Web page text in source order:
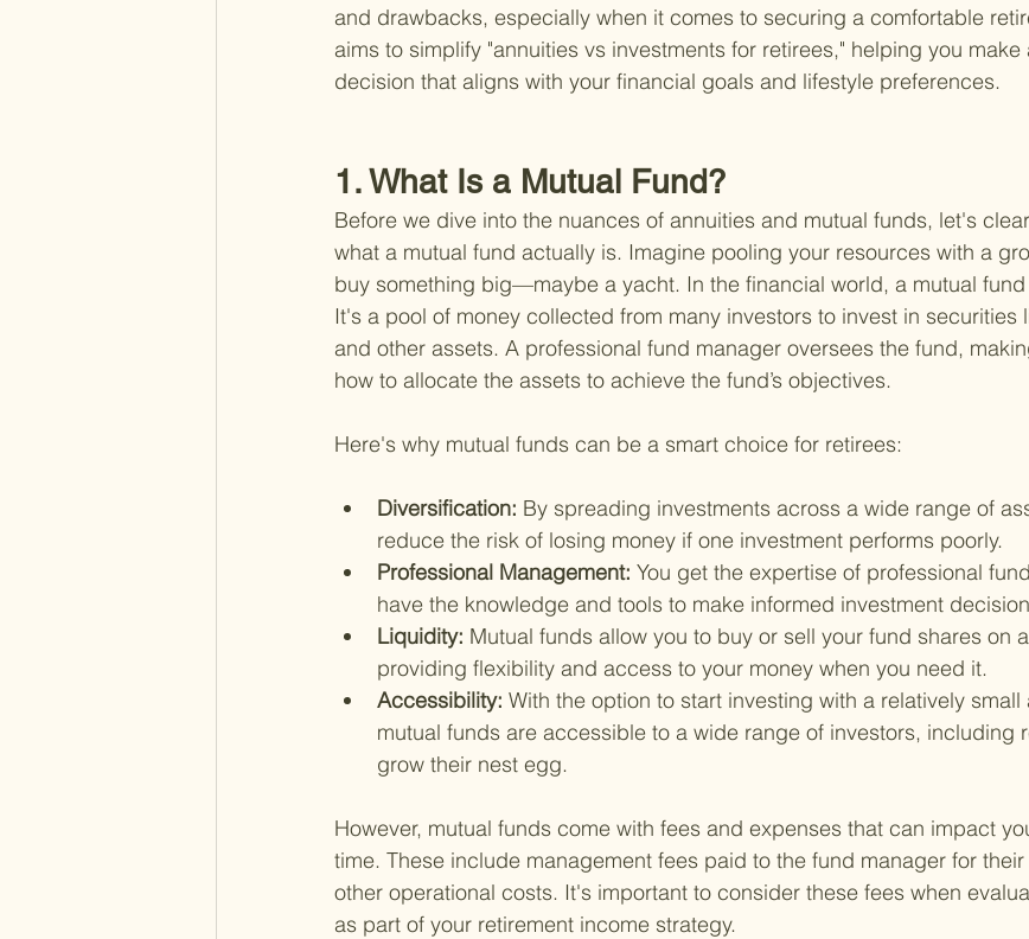
and drawbacks, especially when it comes to securing a comfortable
aims to simplify "annuities vs investments for retirees," helping you make
decision that aligns with your financial goals and lifestyle preferences.
1. What Is a Mutual Fund?
Before we dive into the nuances of annuities and mutual funds, let's
what a mutual fund actually is. Imagine pooling your resources with a
buy something big—maybe a yacht. In the financial world, a mutual fund
It's a pool of money collected from many investors to invest in securities
and other assets. A professional fund manager oversees the fund,
how to allocate the assets to achieve the fund’s objectives.
Here's why mutual funds can be a smart choice for retirees:
Diversification: By spreading investments across a wide range of
reduce the risk of losing money if one investment performs poorly.
Professional Management: You get the expertise of professional
have the knowledge and tools to make informed investment
Liquidity: Mutual funds allow you to buy or sell your fund shares on
providing flexibility and access to your money when you need it.
Accessibility: With the option to start investing with a relatively small
mutual funds are accessible to a wide range of investors, including
grow their nest egg.
However, mutual funds come with fees and expenses that can impact
time. These include management fees paid to the fund manager for
other operational costs. It's important to consider these fees when
as part of your retirement income strategy.